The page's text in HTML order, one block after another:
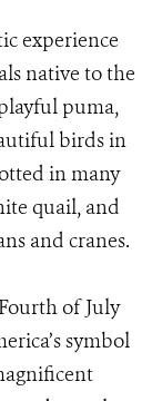
experience
native to the
puma,
birds in
in many
quail, and
and cranes.
of July
symbol